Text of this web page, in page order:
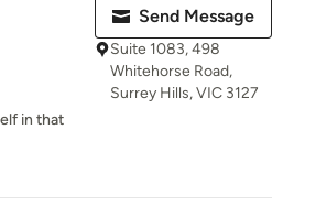
in that
Send Message
Suite 1083, 498
Whitehorse Road,
Surrey Hills, VIC 3127